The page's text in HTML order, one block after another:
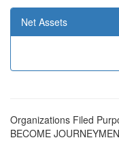
Net Assets
Organizations Filed
BECOME